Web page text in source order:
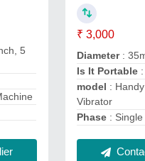
5
₹ 3,000
Diameter :
Is It Portable
model :
Vibrator
Phase :